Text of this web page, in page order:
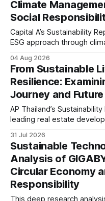
Climate
Social
Capital A’s Sustainability
ESG approach through
initiatives, reflecting the
greater transparency and
04 Aug 2026
From Sustainable
Resilience:
Journey and
AP Thailand’s
leading real estate
stakeholder engagement
and support long-term
31 Jul 2026
Sustainable
Analysis of
Circular Economy
Responsibility
This deep research